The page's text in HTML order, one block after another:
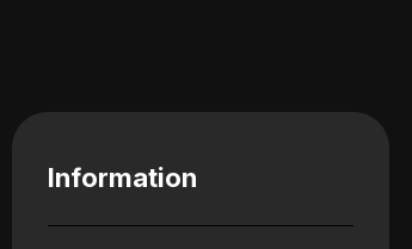
Information